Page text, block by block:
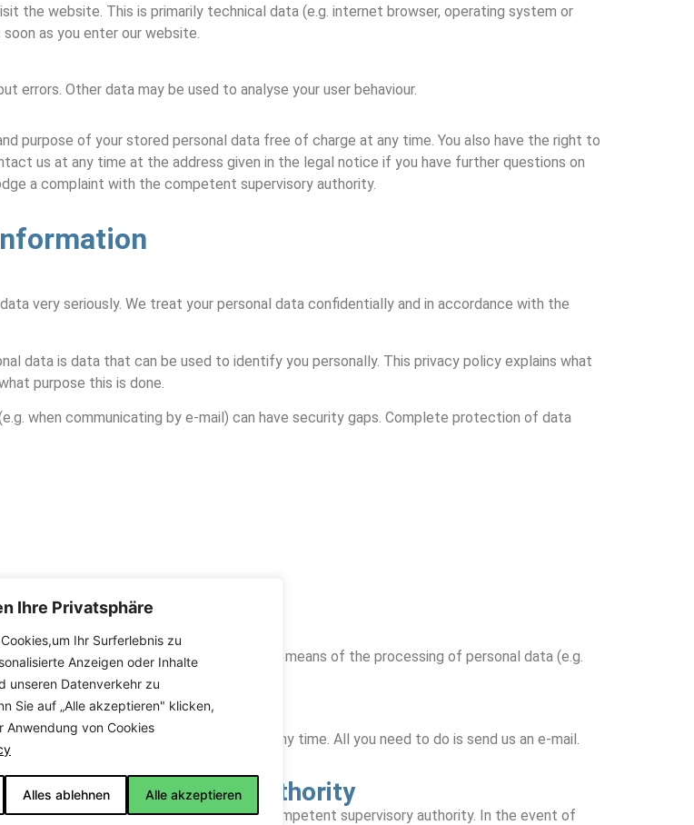
Ihre Privatsphäre
Ihr Surferlebnis zu
Anzeigen oder Inhalte
unseren Datenverkehr zu
Sie auf „Alle akzeptieren" klicken,
Anwendung von Cookies
Alles ablehnen Alle akzeptieren
the website. This is primarily technical data (e.g. internet browser, operating system or
as you enter our website.
Other data may be used to analyse your user behaviour.
purpose of your stored personal data free of charge at any time. You also have the right to
us at any time at the address given in the legal notice if you have further questions on
a complaint with the competent supervisory authority.
very seriously. We treat your personal data confidentially and in accordance with the
data is data that can be used to identify you personally. This privacy policy explains what
purpose this is done.
when communicating by e-mail) can have security gaps. Complete protection of data
with others determines the purposes and means of the processing of personal data (e.g.
You can revoke your consent at any time. All you need to do is send us an e-mail.
remains unaffected.
supervisory authority
the right to lodge a complaint with the competent supervisory authority. In the event of